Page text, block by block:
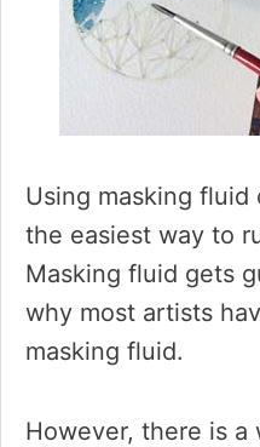
Using masking fluid
the easiest way to
Masking fluid gets
why most artists
masking fluid.
However, there is a